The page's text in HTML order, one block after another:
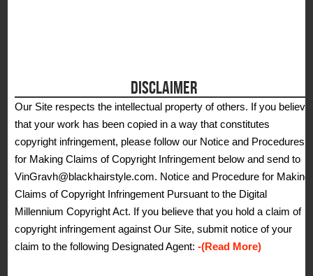
DISCLAIMER
Our Site respects the intellectual property of others. If you believe
that your work has been copied in a way that constitutes
copyright infringement, please follow our Notice and Procedures
for Making Claims of Copyright Infringement below and send to
VinGravh@blackhairstyle.com. Notice and Procedure for Making
Claims of Copyright Infringement Pursuant to the Digital
Millennium Copyright Act. If you believe that you hold a claim of
copyright infringement against Our Site, submit notice of your
claim to the following Designated Agent:-(Read More)